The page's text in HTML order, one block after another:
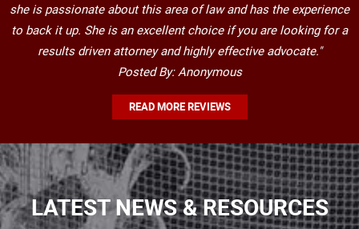
she is passionate about this area of law and has the experience
to back it up. She is an excellent choice if you are looking for a
results driven attorney and highly effective advocate."
Posted By: Anonymous
READ MORE REVIEWS
LATEST NEWS & RESOURCES